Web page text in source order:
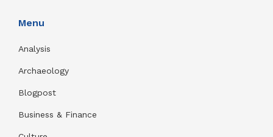
Menu
Analysis
Archaeology
Blogpost
Business & Finance